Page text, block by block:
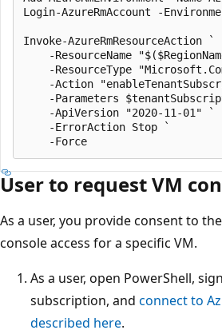
Login-AzureRmAccount -
Invoke-AzureRmResourceAction `
-ResourceName
-ResourceType
-Action
-Parameters
    -ApiVersion "2020-11-01" `
    -ErrorAction Stop `
User to request VM
As a user, you provide consent to
console access for a specific VM.
As a user, open PowerShell,
subscription, and connect to
described here.